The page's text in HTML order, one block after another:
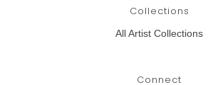
Collections
All Artist Collections
Connect